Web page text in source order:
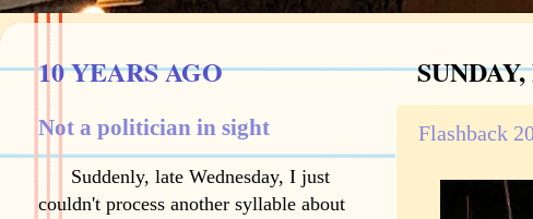
Flashback
10 YEARS AGO
Not a politician in sight
Suddenly, late Wednesday, I just
couldn't process another syllable about